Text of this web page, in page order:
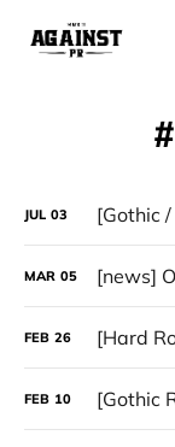
JUL 03
MAR 05
FEB 26
FEB 10